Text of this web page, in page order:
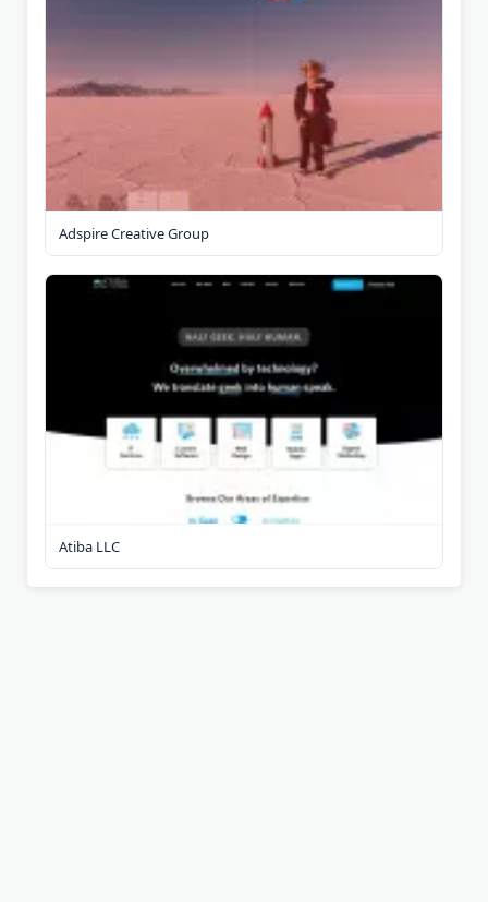
Adspire Creative Group
Atiba LLC